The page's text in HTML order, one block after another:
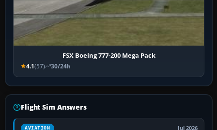
FSX Boeing 777-200 Mega Pack
4.1(57) 30/24h
Flight Sim Answers
AVIATION Jul 2026